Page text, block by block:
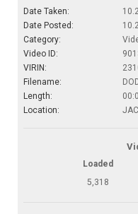
Date Taken:
Date Posted:
Category:
Video ID:
VIRIN:
Filename:
Length:
Location:
Loaded
5,318